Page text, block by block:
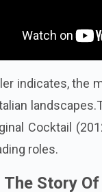
indicates, the
Cocktail